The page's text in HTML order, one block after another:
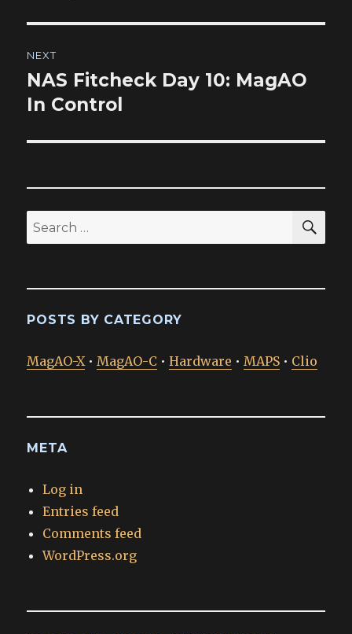
NEXT
Next
post:
NAS Fitcheck Day 10: MagAO
In Control
Search
for:
POSTS BY CATEGORY
MagAO-X•MagAO-C •Hardware •MAPS • Clio
META
Log in
Entries feed
Comments feed
WordPress.org